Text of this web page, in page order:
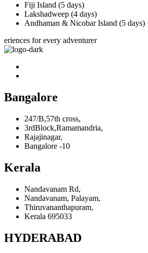
Fiji Island (5 days)
Lakshadweep (4 days)
Andhaman & Nicobar Island (5 days)
eriences for every adventurer
Bangalore
247/B,57th cross,
3rdBlock,Ramamandria,
Rajajinagar,
Bangalore -10
Kerala
Nandavanam Rd,
Nandavanam, Palayam,
Thiruvananthapuram,
Kerala 695033
HYDERABAD